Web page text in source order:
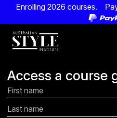
Enrolling 2026 courses.
Access a course